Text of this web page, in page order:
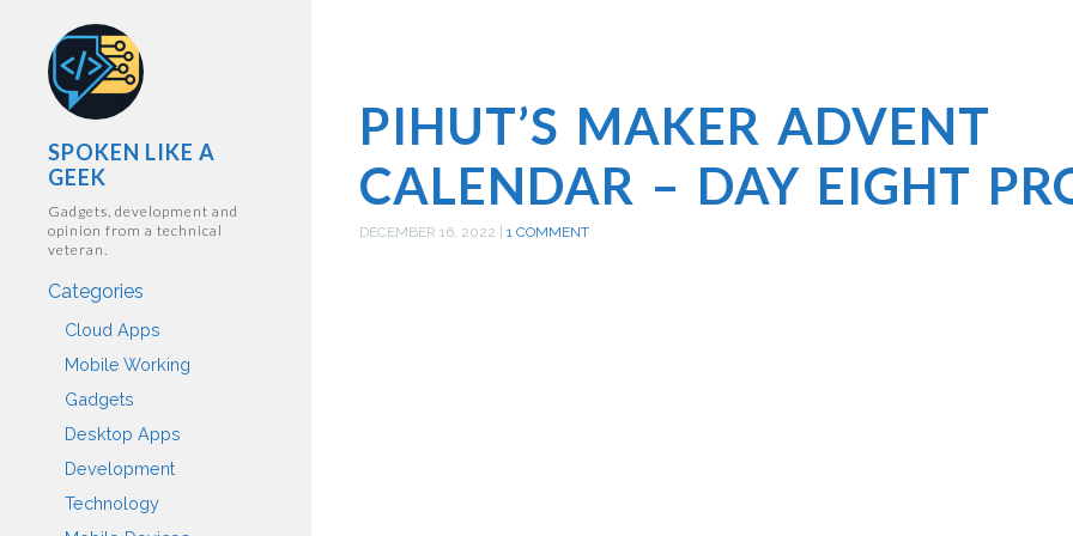
SPOKEN LIKE A
GEEK
Gadgets, development and
opinion from a technical
veteran.
Categories
Cloud Apps
Mobile Working
Gadgets
Desktop Apps
Development
Technology
PIHUT’S MAKER ADVENT
CALENDAR – DAY EIGHT
DECEMBER 16, 2022 1 COMMENT